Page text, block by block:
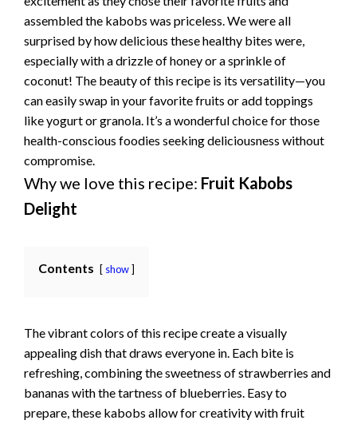
assembled the kabobs was priceless. We were all
surprised by how delicious these healthy bites were,
especially with a drizzle of honey or a sprinkle of
coconut! The beauty of this recipe is its versatility—you
can easily swap in your favorite fruits or add toppings
like yogurt or granola. It’s a wonderful choice for those
health-conscious foodies seeking deliciousness without
compromise.
Why we love this recipe: Fruit Kabobs
Delight
Contents show
The vibrant colors of this recipe create a visually
appealing dish that draws everyone in. Each bite is
refreshing, combining the sweetness of strawberries and
bananas with the tartness of blueberries. Easy to
prepare, these kabobs allow for creativity with fruit